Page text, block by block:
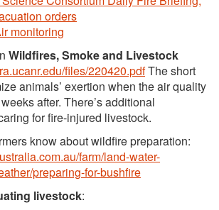
orders
monitoring
Wildfires, Smoke and Livestock
files/220420.pdfThe short
animals’ exertion when the air quality
after. There’s additional
for fire-injured livestock.
know about wildfire preparation:
farm/land-water-
preparing-for-bushfire
livestock: